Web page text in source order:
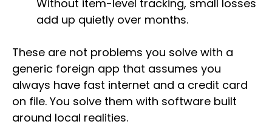
Without item-level tracking, small losses
add up quietly over months.
These are not problems you solve with a
generic foreign app that assumes you
always have fast internet and a credit card
on file. You solve them with software built
around local realities.